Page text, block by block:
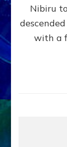
Nibiru
with a